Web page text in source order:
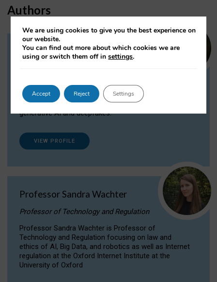
Authors
Dr Daria Onitiu
Dr Daria Onitiu researches and publishes on
the legal, ethical and governance aspects
surrounding Artificial Intelligence (AI) technologies,
generative AI and deepfakes.
VIEW PROFILE
Professor Sandra Wachter
Professor of Technology and Regulation
Professor Sandra Wachter is Professor of
Technology and Regulation focusing on law and
ethics of AI, Big Data, and robotics as well as Internet
regulation at the Oxford Internet Institute at the
University of Oxford
We are using cookies to give you the best experience on
our website.
You can find out more about which cookies we are
using or switch them off insettings.
Accept Reject Settings